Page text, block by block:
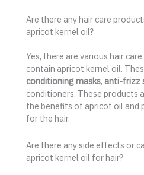
Are there any hair care
apricot kernel oil?
Yes, there are various hair
contain apricot kernel oil.
conditioning masks, anti-frizz
conditioners. These products
the benefits of apricot oil and
for the hair.
Are there any side effects or
apricot kernel oil for hair?